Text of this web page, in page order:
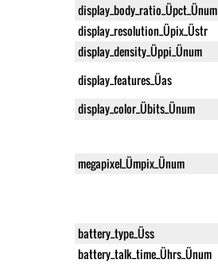
display_body_ratio_Üpct_Ünum
display_resolution_Üpix_Üstr
display_density_Üppi_Ünum
display_features_Üas
display_color_Übits_Ünum
megapixel_Ümpix_Ünum
battery_type_Üss
battery_talk_time_Ührs_Ünum